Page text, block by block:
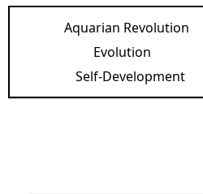
Aquarian Revolution
Evolution
Self-Development